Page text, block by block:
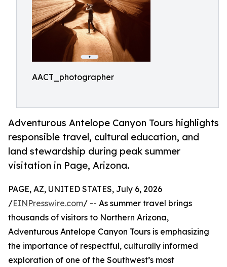
AACT_photographer
Adventurous Antelope Canyon Tours highlights
responsible travel, cultural education, and
land stewardship during peak summer
visitation in Page, Arizona.
PAGE, AZ, UNITED STATES, July 6, 2026
/EINPresswire.com/ -- As summer travel brings
thousands of visitors to Northern Arizona,
Adventurous Antelope Canyon Tours is emphasizing
the importance of respectful, culturally informed
exploration of one of the Southwest’s most